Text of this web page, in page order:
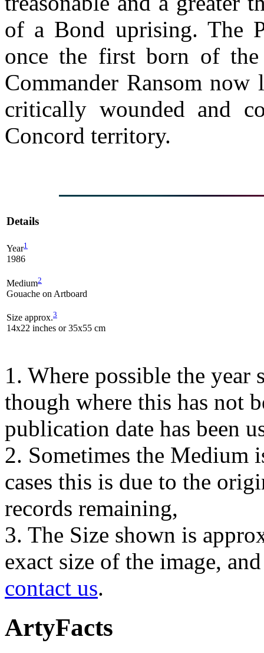
of a Bond uprising. The
once the first born of
Commander Ransom
critically wounded and
Concord territory.
Details
Year1
1986
Medium2
Gouache on Artboard
Size approx.3
14x22 inches or 35x55 cm
1. Where possible the year
though where this has not
publication date has been
2. Sometimes the Medium
cases this is due to the
records remaining,
3. The Size shown is
exact size of the image,
contact us.
ArtyFacts